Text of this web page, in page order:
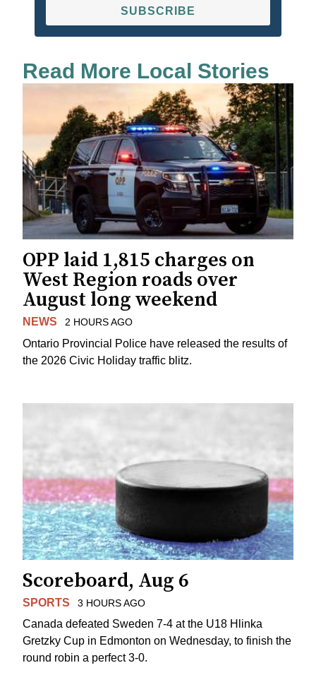
SUBSCRIBE
Read More Local Stories
OPP laid 1,815 charges on
West Region roads over
August long weekend
NEWS 2 HOURS AGO
Ontario Provincial Police have released the results of
the 2026 Civic Holiday traffic blitz.
Scoreboard, Aug 6
SPORTS 3 HOURS AGO
Canada defeated Sweden 7-4 at the U18 Hlinka
Gretzky Cup in Edmonton on Wednesday, to finish the
round robin a perfect 3-0.